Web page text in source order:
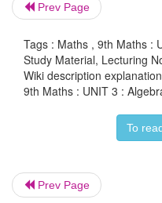
Any real number
expressions
operations.
Examples of
Variables
Prev Page
Tags : Maths , 9th Maths :
Study Material, Lecturing
Wiki description
9th Maths : UNIT 3 :
To
Prev Page